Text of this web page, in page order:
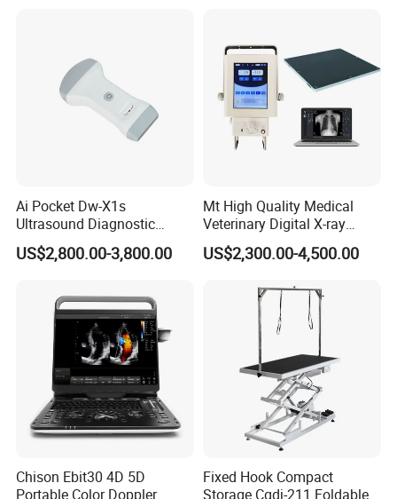
Ai Pocket Dw-X1s
Ultrasound Diagnostic
Scanner
US$2,800.00-3,800.00
Mt High Quality Medical
Veterinary Digital X-ray
Machine Portable X-ray Unit
Complete X-ray Machine for
Animal Diagnosis
US$2,300.00-4,500.00
Chison Ebit30 4D 5D
Portable Color Doppler
Fixed Hook Compact
Storage Cgdj-211 Foldable